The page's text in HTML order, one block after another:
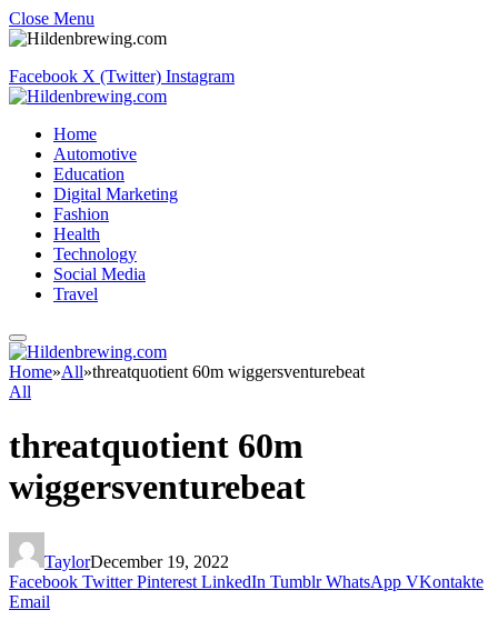
Close Menu
Facebook X (Twitter) Instagram
Home
Automotive
Education
Digital Marketing
Fashion
Health
Technology
Social Media
Travel
Home»All»threatquotient 60m wiggersventurebeat
All
threatquotient 60m
wiggersventurebeat
TaylorDecember 19, 2022
Facebook Twitter Pinterest LinkedIn Tumblr WhatsApp VKontakte
Email